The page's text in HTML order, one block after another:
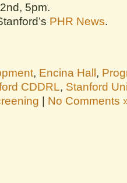
5pm.
PHR News.
, Encina Hall,
CDDRL, Stanford
| No Comments